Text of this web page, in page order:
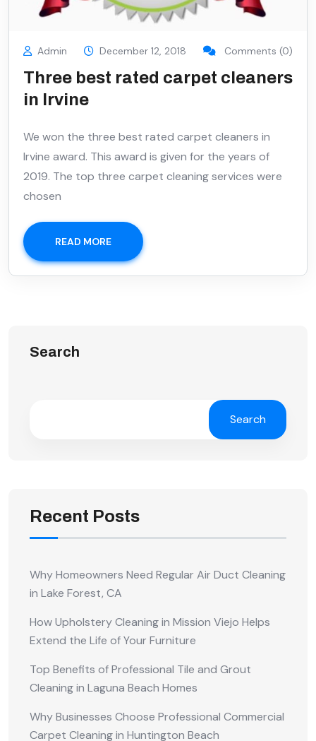
Admin December 12, 2018 Comments (0)
Three best rated carpet cleaners
in Irvine
We won the three best rated carpet cleaners in
Irvine award. This award is given for the years of
2019. The top three carpet cleaning services were
chosen
READ MORE
Search
Search
Recent Posts
Why Homeowners Need Regular Air Duct Cleaning
in Lake Forest, CA
How Upholstery Cleaning in Mission Viejo Helps
Extend the Life of Your Furniture
Top Benefits of Professional Tile and Grout
Cleaning in Laguna Beach Homes
Why Businesses Choose Professional Commercial
Carpet Cleaning in Huntington Beach